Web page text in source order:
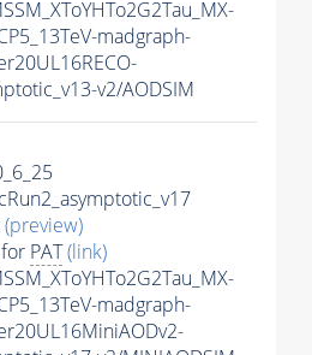
madgraph-
v2/AODSIM
(preview)
PAT(link)
madgraph-